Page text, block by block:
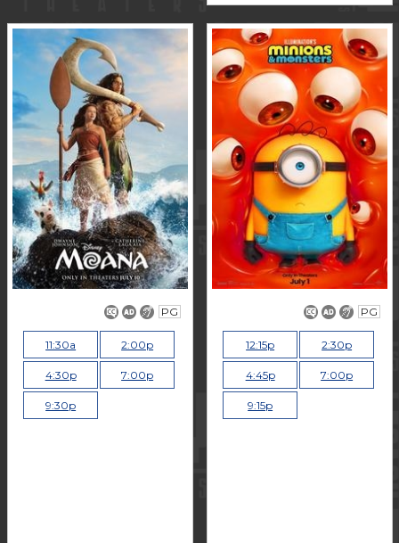
PG
11:30a 2:00p
4:30p 7:00p
9:30p
PG
12:15p 2:30p
4:45p 7:00p
9:15p